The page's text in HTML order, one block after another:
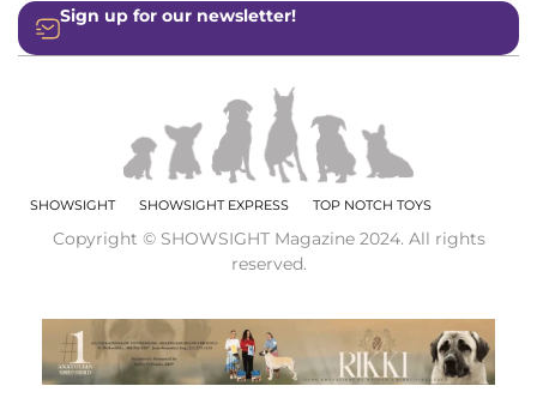
Sign up for our newsletter!
SHOWSIGHT SHOWSIGHT EXPRESS TOP NOTCH TOYS
Copyright © SHOWSIGHT Magazine 2024. All rights
reserved.